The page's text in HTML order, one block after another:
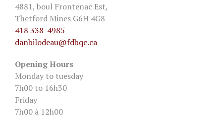
4881, boul Frontenac Est,
Thetford Mines G6H 4G8
418 338-4985
danbilodeau@fdbqc.ca
Opening Hours
Monday to tuesday
7h00 to 16h30
Friday
7h00 à 12h00